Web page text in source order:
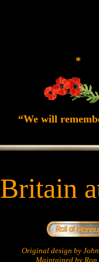
*
“We will
Britain
Original design by
Maintained by Ron